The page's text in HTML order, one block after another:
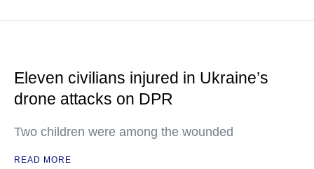
Eleven civilians injured in Ukraine’s
drone attacks on DPR
Two children were among the wounded
READ MORE